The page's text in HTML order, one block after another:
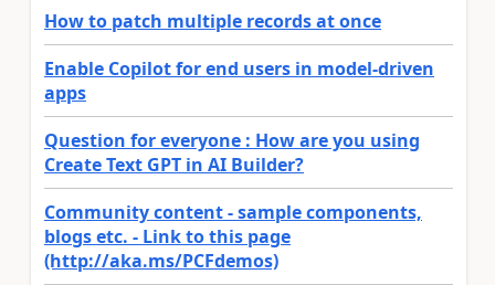
How to patch multiple records at once
Enable Copilot for end users in model-driven
apps
Question for everyone : How are you using
Create Text GPT in AI Builder?
Community content - sample components,
blogs etc. - Link to this page
(http://aka.ms/PCFdemos)